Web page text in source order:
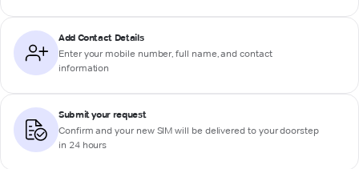
Add Contact Details
Enter your mobile number, full name, and contact
information
Submit your request
Confirm and your new SIM will be delivered to your doorstep
in 24 hours